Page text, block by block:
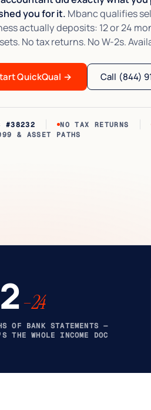
you for it. Mbanc qualifies
actually deposits: 12 or 24
No tax returns. No W-2s.
QuickQual → Call (844)
#38232 NO TAX RETURNS
& ASSET PATHS
–24
OF BANK STATEMENTS —
THE WHOLE INCOME DOC